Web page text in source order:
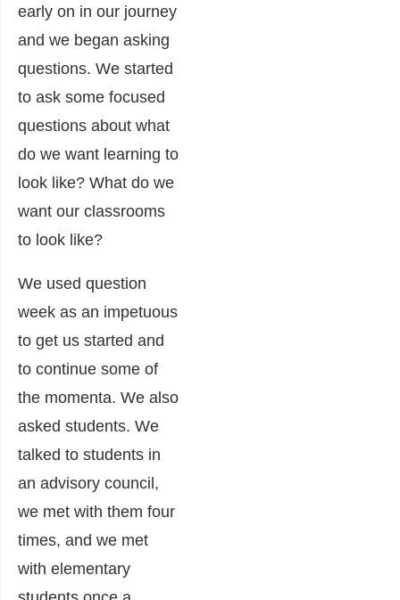
early on in our journey
and we began asking
questions. We started
to ask some focused
questions about what
do we want learning to
look like? What do we
want our classrooms
to look like?
We used question
week as an impetuous
to get us started and
to continue some of
the momenta. We also
asked students. We
talked to students in
an advisory council,
we met with them four
times, and we met
with elementary